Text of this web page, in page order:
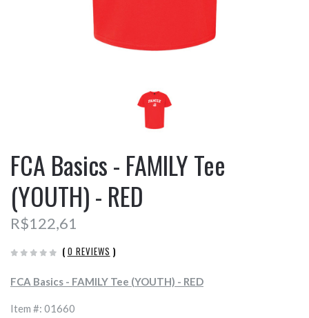
FCA Basics - FAMILY Tee
(YOUTH) - RED
R$122,61
( 0 REVIEWS )
FCA Basics - FAMILY Tee (YOUTH) - RED
Item #: 01660